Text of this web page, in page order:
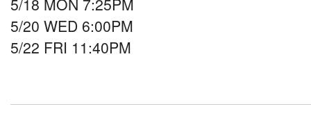
5/18 MON 7:25PM
5/20 WED 6:00PM
5/22 FRI 11:40PM